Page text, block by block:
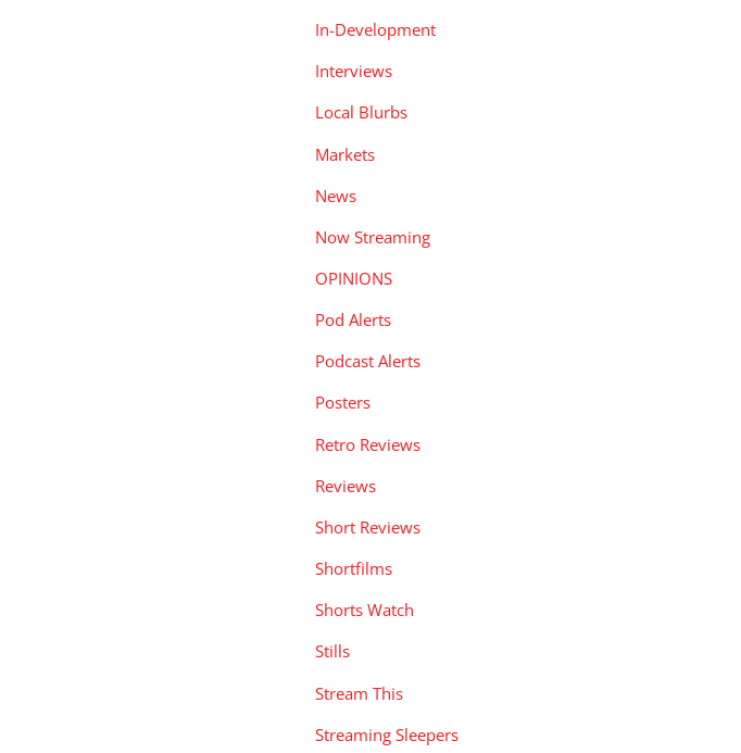
In-Development
Interviews
Local Blurbs
Markets
News
Now Streaming
OPINIONS
Pod Alerts
Podcast Alerts
Posters
Retro Reviews
Reviews
Short Reviews
Shortfilms
Shorts Watch
Stills
Stream This
Streaming Sleepers